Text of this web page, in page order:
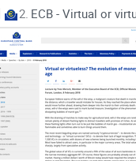
calling for information
Blockchain.
certain
2.